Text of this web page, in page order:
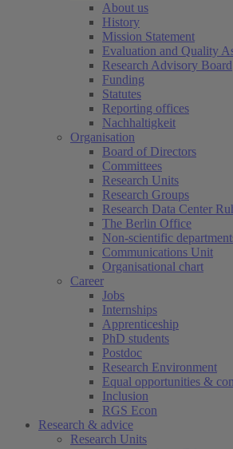
About us
History
Mission Statement
Evaluation and Quality
Research Advisory Board
Funding
Statutes
Reporting offices
Nachhaltigkeit
Organisation
Board of Directors
Committees
Research Units
Research Groups
Research Data Center
The Berlin Office
Non-scientific
Communications Unit
Organisational chart
Career
Jobs
Internships
Apprenticeship
PhD students
Postdoc
Research Environment
Equal opportunities &
Inclusion
RGS Econ
Research & advice
Research Units